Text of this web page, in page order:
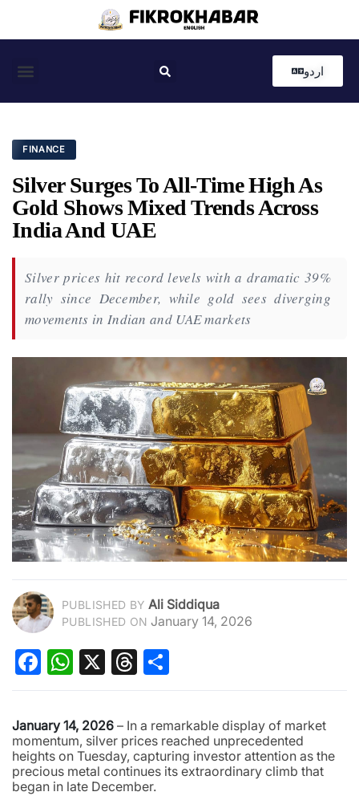
اردو
FINANCE
Silver Surges To All-Time High As
Gold Shows Mixed Trends Across
India And UAE
Silver prices hit record levels with a dramatic 39%
rally since December, while gold sees diverging
movements in Indian and UAE markets
PUBLISHED BY Ali Siddiqua
PUBLISHED ON January 14, 2026
Facebook
WhatsApp
X Threads
January 14, 2026 – In a remarkable display of market
momentum, silver prices reached unprecedented
heights on Tuesday, capturing investor attention as the
precious metal continues its extraordinary climb that
began in late December.